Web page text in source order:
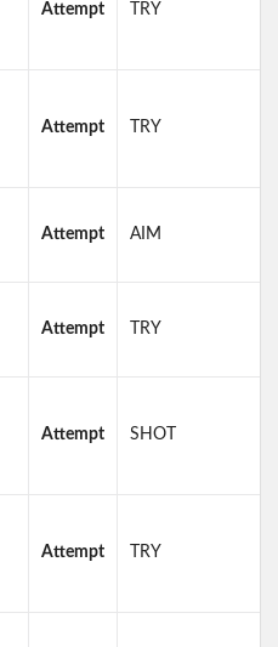
Attempt TRY
Attempt TRY
Attempt AIM
Attempt TRY
Attempt SHOT
Attempt TRY